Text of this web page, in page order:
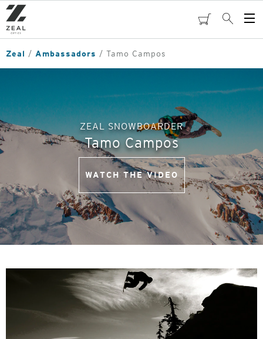
Skip
to
main
content
cartSearch
Zeal Ambassadors Tamo Campos
ZEAL SNOWBOARDER
Tamo Campos
WATCH THE VIDEO